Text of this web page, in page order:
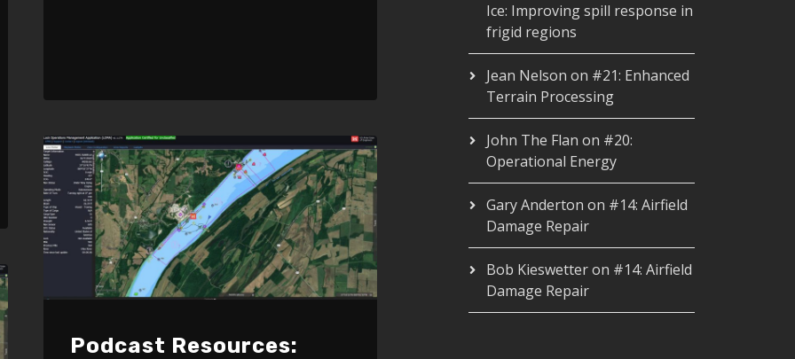
Podcast Resources:
Ice: Improving spill response in
frigid regions
Jean Nelson on #21: Enhanced
Terrain Processing
John The Flan on #20:
Operational Energy
Gary Anderton on #14: Airfield
Damage Repair
Bob Kieswetteron #14: Airfield
Damage Repair